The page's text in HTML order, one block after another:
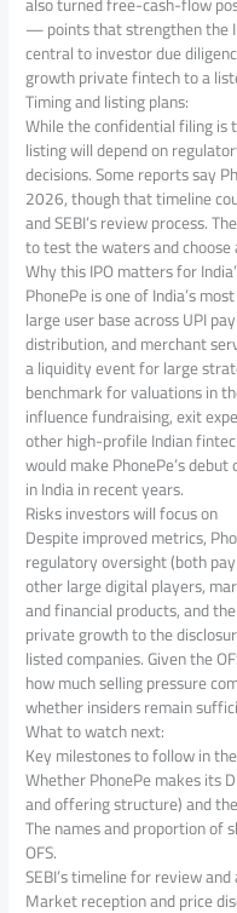
— points that strengthen the
central to investor due
growth private fintech to a
Timing and listing plans:
While the confidential filing is
listing will depend on
decisions. Some reports say
2026, though that timeline
and SEBI’s review process.
to test the waters and
Why this IPO matters for
PhonePe is one of India’s
large user base across UPI
distribution, and merchant
a liquidity event for large
benchmark for valuations in
influence fundraising, exit
other high-profile Indian
would make PhonePe’s
in India in recent years.
Risks investors will focus on
Despite improved metrics,
regulatory oversight (both
other large digital players,
and financial products, and
private growth to the
listed companies. Given the
how much selling pressure
whether insiders remain
What to watch next:
Key milestones to follow in
Whether PhonePe makes its
and offering structure) and
The names and proportion of
OFS.
SEBI’s timeline for review
Market reception and price